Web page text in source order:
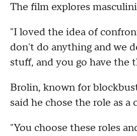
The film explores
"I loved the idea of
don't do anything and we
stuff, and you go have the
Brolin, known for
said he chose the role as a
"You choose these roles